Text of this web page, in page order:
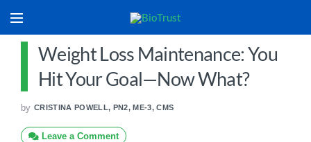
Weight Loss Maintenance: You
Hit Your Goal—Now What?
by CRISTINA POWELL, PN2, ME-3, CMS
Leave a Comment